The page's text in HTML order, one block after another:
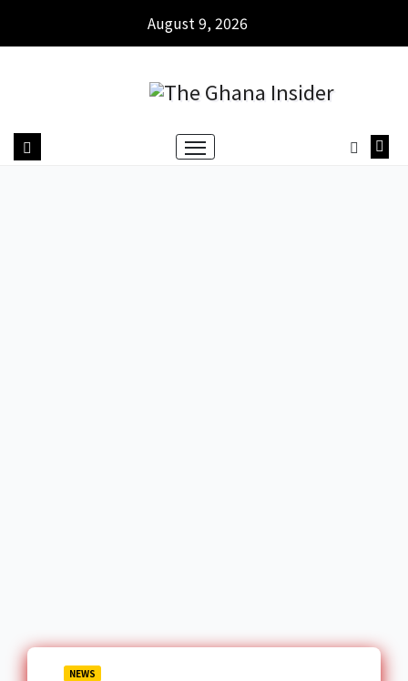
August 9, 2026
NEWS